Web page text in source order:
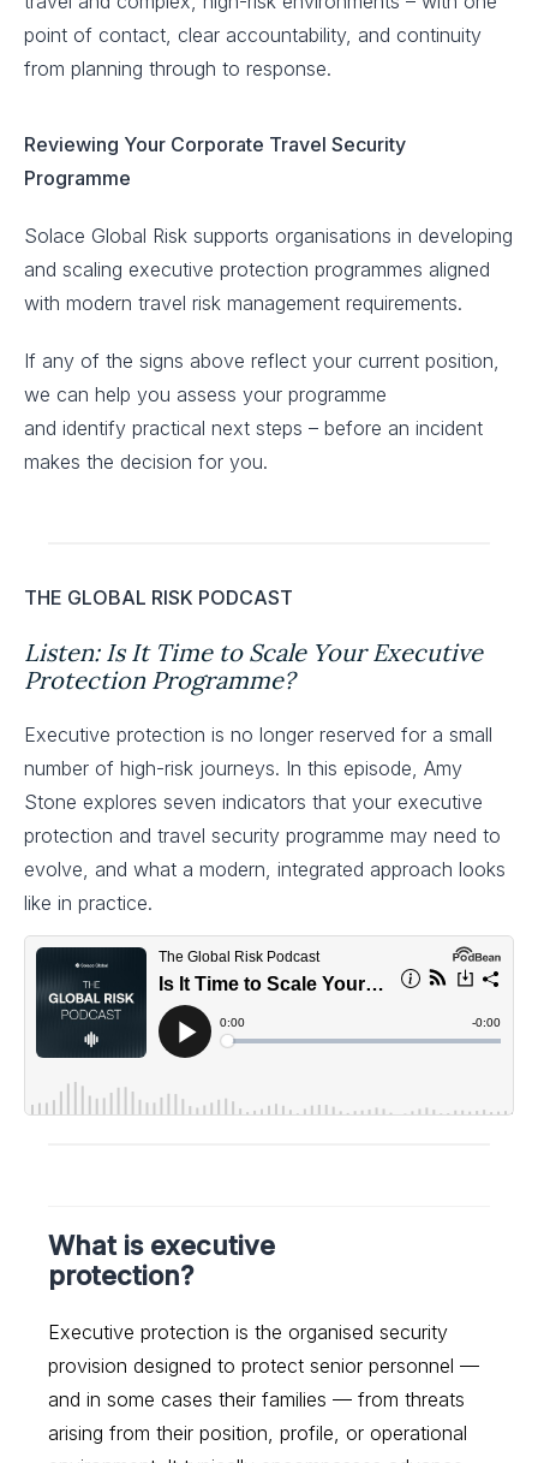
point of contact, clear accountability, and continuity
from planning through to response.
Reviewing Your Corporate Travel Security
Programme
Solace Global Risk supports organisations in developing
and scaling executive protection programmes aligned
with modern travel risk management requirements.
If any of the signs above reflect your current position,
we can help you assess your programme
and identify practical next steps – before an incident
makes the decision for you.
THE GLOBAL RISK PODCAST
Listen: Is It Time to Scale Your Executive
Protection Programme?
Executive protection is no longer reserved for a small
number of high-risk journeys. In this episode, Amy
Stone explores seven indicators that your executive
protection and travel security programme may need to
evolve, and what a modern, integrated approach looks
like in practice.
What is executive
protection?
Executive protection is the organised security
provision designed to protect senior personnel —
and in some cases their families — from threats
arising from their position, profile, or operational